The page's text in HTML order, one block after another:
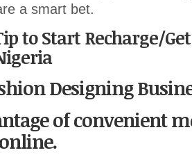
a smart bet.
to Start Recharge/Get
Designing
of convenient